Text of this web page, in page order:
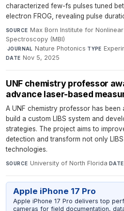
characterized few-fs pulses tuned
electron FROG, revealing pulse
SOURCE Max Born Institute for
Spectroscopy (MBI)
·JOURNAL Nature Photonics·TYPE
DATE Nov 5, 2025
UNF chemistry professor
advance laser-based
A UNF chemistry professor has been
build a custom LIBS system and
strategies. The project aims to
detection and transform not only
technologies.
SOURCE University of North Florida·DATE
Apple iPhone 17 Pro
Apple iPhone 17 Pro delivers top
cameras for field documentation,